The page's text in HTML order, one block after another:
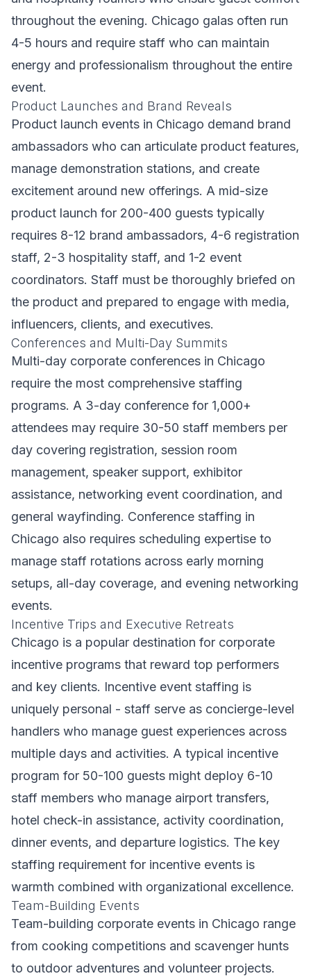
throughout the evening. Chicago galas often run
4-5 hours and require staff who can maintain
energy and professionalism throughout the entire
event.
Product Launches and Brand Reveals
Product launch events in Chicago demand brand
ambassadors who can articulate product features,
manage demonstration stations, and create
excitement around new offerings. A mid-size
product launch for 200-400 guests typically
requires 8-12 brand ambassadors, 4-6 registration
staff, 2-3 hospitality staff, and 1-2 event
coordinators. Staff must be thoroughly briefed on
the product and prepared to engage with media,
influencers, clients, and executives.
Conferences and Multi-Day Summits
Multi-day corporate conferences in Chicago
require the most comprehensive staffing
programs. A 3-day conference for 1,000+
attendees may require 30-50 staff members per
day covering registration, session room
management, speaker support, exhibitor
assistance, networking event coordination, and
general wayfinding. Conference staffing in
Chicago also requires scheduling expertise to
manage staff rotations across early morning
setups, all-day coverage, and evening networking
events.
Incentive Trips and Executive Retreats
Chicago is a popular destination for corporate
incentive programs that reward top performers
and key clients. Incentive event staffing is
uniquely personal - staff serve as concierge-level
handlers who manage guest experiences across
multiple days and activities. A typical incentive
program for 50-100 guests might deploy 6-10
staff members who manage airport transfers,
hotel check-in assistance, activity coordination,
dinner events, and departure logistics. The key
staffing requirement for incentive events is
warmth combined with organizational excellence.
Team-Building Events
Team-building corporate events in Chicago range
from cooking competitions and scavenger hunts
to outdoor adventures and volunteer projects.